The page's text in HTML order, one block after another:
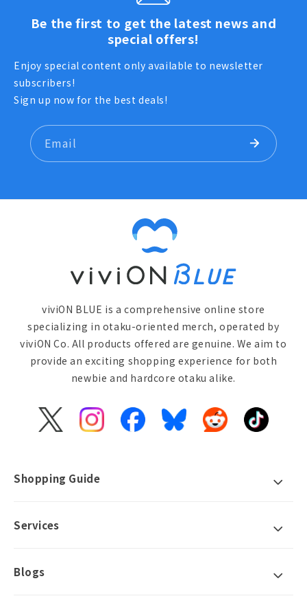
Be the first to get the latest news and
special offers!
Enjoy special content only available to newsletter
subscribers!
Sign up now for the best deals!
Email
viviON BLUE is a comprehensive online store
specializing in otaku-oriented merch, operated by
viviON Co. All products offered are genuine. We aim to
provide an exciting shopping experience for both
newbie and hardcore otaku alike.
X
InstagramFacebookBlueskyReddit TikTok
Shopping Guide
Services
Blogs